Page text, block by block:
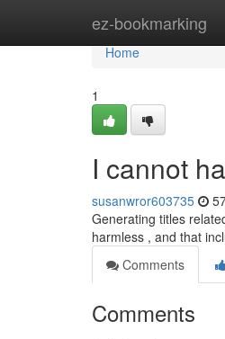
ez-bookmarking
Home
Home
1
I cannot
susanwror603735
Generating titles
harmless , and that
Comments
Comments